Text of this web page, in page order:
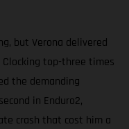
but Verona delivered
top-three times
the demanding
in Enduro2,
crash that cost him a